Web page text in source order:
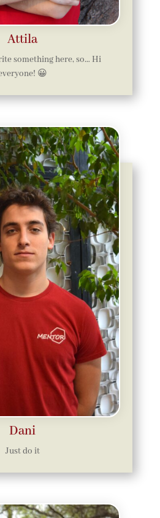
Attila
something here, so… Hi
😀
Dani
Just do it